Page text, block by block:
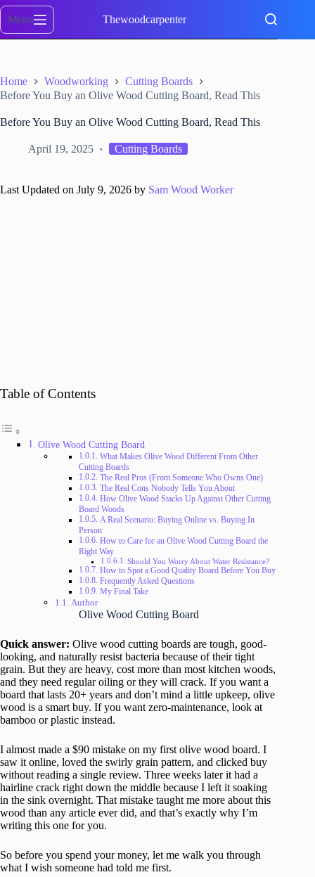
Skip
content
Menu Thewoodcarpenter
Home Woodworking
Cutting Boards
Before You Buy an Olive Wood Cutting Board, Read This
Before You Buy an Olive Wood Cutting Board, Read This
April 19, 2025 Cutting Boards
Last Updated on July 9, 2026 by Sam Wood Worker
Table of Contents
Olive Wood Cutting Board
What Makes Olive Wood Different From Other
Cutting Boards
The Real Pros (From Someone Who Owns One)
The Real Cons Nobody Tells You About
How Olive Wood Stacks Up Against Other Cutting
Board Woods
A Real Scenario: Buying Online vs. Buying In
Person
How to Care for an Olive Wood Cutting Board the
Right Way
Should You Worry About Water Resistance?
How to Spot a Good Quality Board Before You Buy
Frequently Asked Questions
My Final Take
Author
Olive Wood Cutting Board
Quick answer: Olive wood cutting boards are tough, good-
looking, and naturally resist bacteria because of their tight
grain. But they are heavy, cost more than most kitchen woods,
and they need regular oiling or they will crack. If you want a
board that lasts 20+ years and don’t mind a little upkeep, olive
wood is a smart buy. If you want zero-maintenance, look at
bamboo or plastic instead.
I almost made a $90 mistake on my first olive wood board. I
saw it online, loved the swirly grain pattern, and clicked buy
without reading a single review. Three weeks later it had a
hairline crack right down the middle because I left it soaking
in the sink overnight. That mistake taught me more about this
wood than any article ever did, and that’s exactly why I’m
writing this one for you.
So before you spend your money, let me walk you through
what I wish someone had told me first.